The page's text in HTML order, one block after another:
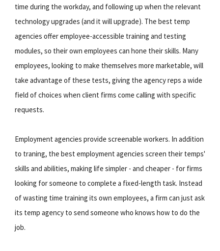
time during the workday, and following up when the relevant
technology upgrades (and it will upgrade). The best temp
agencies offer employee-accessible training and testing
modules, so their own employees can hone their skills. Many
employees, looking to make themselves more marketable, will
take advantage of these tests, giving the agency reps a wide
field of choices when client firms come calling with specific
requests.
Employment agencies provide screenable workers. In addition
to traning, the best employment agencies screen their temps'
skills and abilities, making life simpler - and cheaper - for firms
looking for someone to complete a fixed-length task. Instead
of wasting time training its own employees, a firm can just ask
its temp agency to send someone who knows how to do the
job.